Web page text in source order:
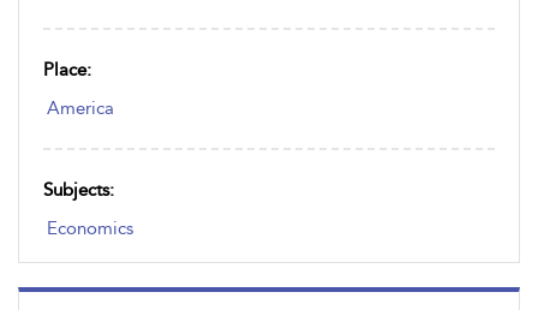
Place:
America
Subjects:
Economics